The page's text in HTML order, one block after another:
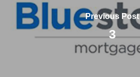
Previous Post
3